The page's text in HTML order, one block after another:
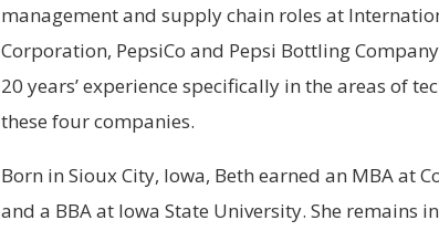
management and supply chain roles at
Corporation, PepsiCo and Pepsi Bottling
20 years’ experience specifically in the areas of
these four companies.
Born in Sioux City, Iowa, Beth earned an MBA at
and a BBA at Iowa State University. She remains